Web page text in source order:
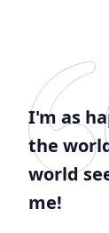
I'm as
the
world
me!